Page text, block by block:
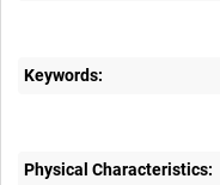
Keywords:
Physical Characteristics: